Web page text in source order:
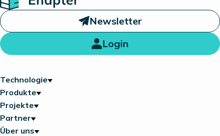
Newsletter
Login
Technologie
Produkte
Projekte
Partner
Über uns